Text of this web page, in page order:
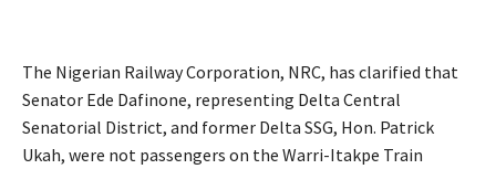
The Nigerian Railway Corporation, NRC, has clarified that
Senator Ede Dafinone, representing Delta Central
Senatorial District, and former Delta SSG, Hon. Patrick
Ukah, were not passengers on the Warri-Itakpe Train